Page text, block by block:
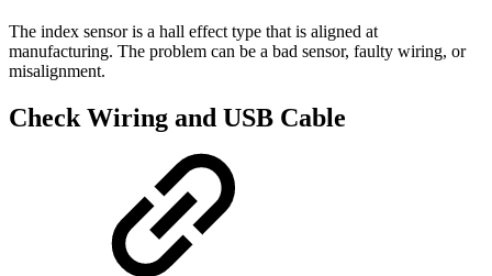
The index sensor is a hall effect type that is aligned at
manufacturing. The problem can be a bad sensor, faulty wiring, or
misalignment.
Check Wiring and USB Cable